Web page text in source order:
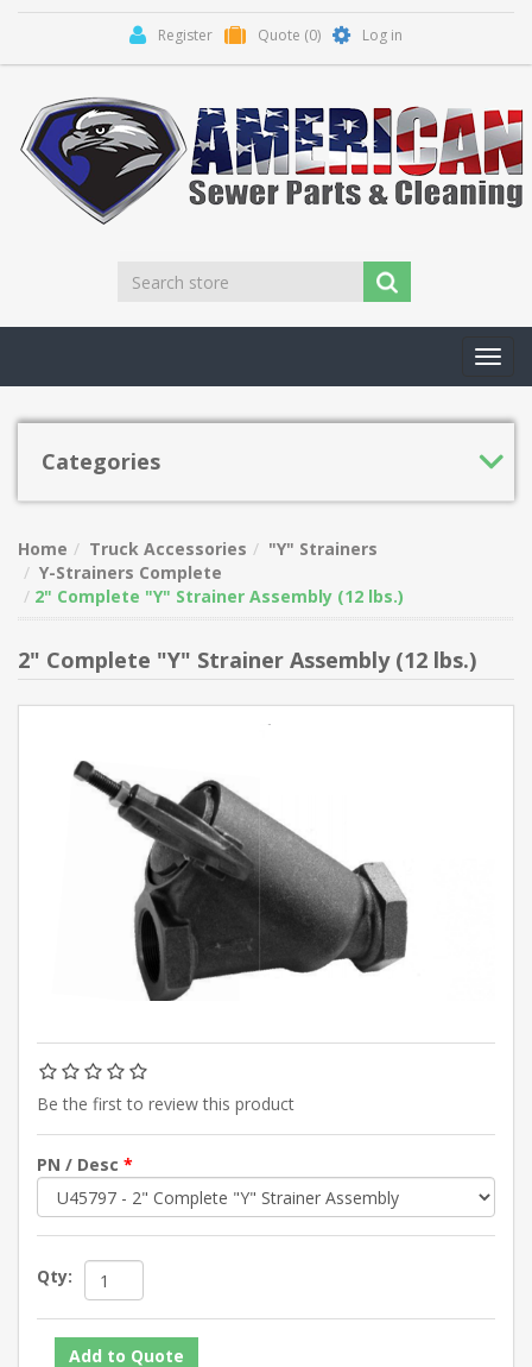
Register Quote (0) Log in
Categories
Home Truck Accessories
"Y" Strainers
Y-Strainers Complete
2" Complete "Y" Strainer Assembly (12 lbs.)
2" Complete "Y" Strainer Assembly (12 lbs.)
Be the first to review this product
PN / Desc *
Qty: